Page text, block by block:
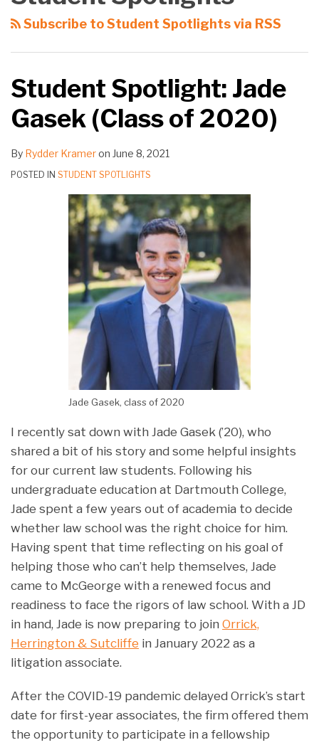
Subscribe to Student Spotlights via RSS
Student Spotlight: Jade
Gasek (Class of 2020)
By Rydder Krameron June 8, 2021
POSTED IN STUDENT SPOTLIGHTS
Jade Gasek, class of 2020
I recently sat down with Jade Gasek (’20), who
shared a bit of his story and some helpful insights
for our current law students. Following his
undergraduate education at Dartmouth College,
Jade spent a few years out of academia to decide
whether law school was the right choice for him.
Having spent that time reflecting on his goal of
helping those who can’t help themselves, Jade
came to McGeorge with a renewed focus and
readiness to face the rigors of law school. With a JD
in hand, Jade is now preparing to join Orrick,
Herrington & Sutcliffe in January 2022 as a
litigation associate.
After the COVID-19 pandemic delayed Orrick’s start
date for first-year associates, the firm offered them
the opportunity to participate in a fellowship
Gasek
of
2020)
to
School
Remote
Time
Law
Student